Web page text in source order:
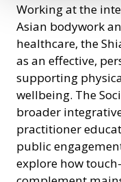
Working at the
Asian bodywork
healthcare, the
as an effective,
supporting
wellbeing. The
broader
practitioner
public
explore how